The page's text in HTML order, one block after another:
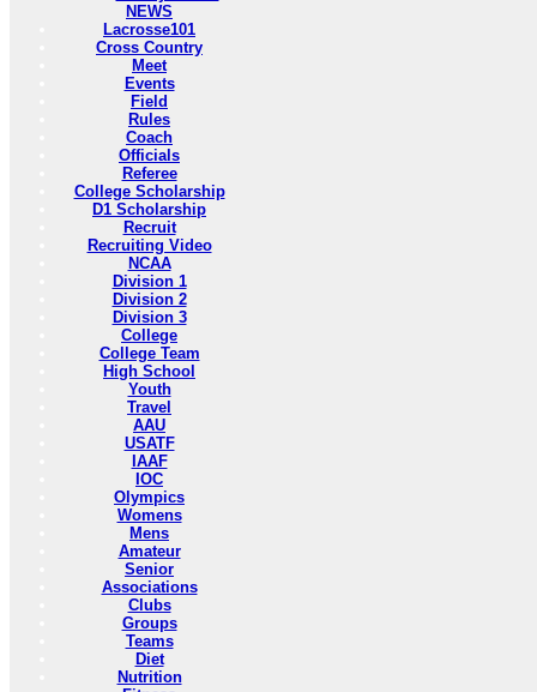
NEWS
Lacrosse101
Cross Country
Meet
Events
Field
Rules
Coach
Officials
Referee
College Scholarship
D1 Scholarship
Recruit
Recruiting Video
NCAA
Division 1
Division 2
Division 3
College
College Team
High School
Youth
Travel
AAU
USATF
IAAF
IOC
Olympics
Womens
Mens
Amateur
Senior
Associations
Clubs
Groups
Teams
Diet
Nutrition